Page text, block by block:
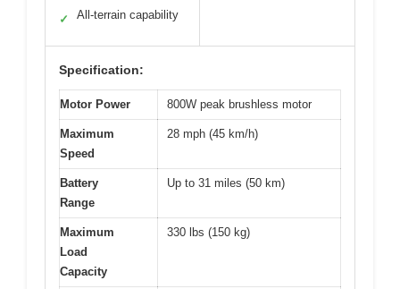
✓ All-terrain capability
Specification:
Motor Power 800W peak brushless motor
Maximum
Speed
28 mph (45 km/h)
Battery
Range
Up to 31 miles (50 km)
Maximum
Load
Capacity
330 lbs (150 kg)